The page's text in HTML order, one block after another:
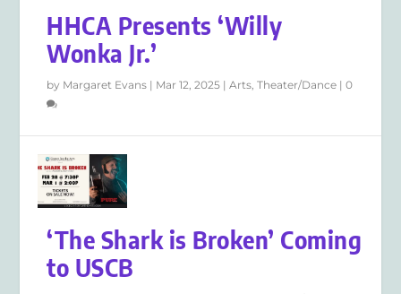
HHCA Presents ‘Willy
Wonka Jr.’
by Margaret Evans | Mar 12, 2025 |Arts,Theater/Dance |0
‘The Shark is Broken’ Coming
to USCB